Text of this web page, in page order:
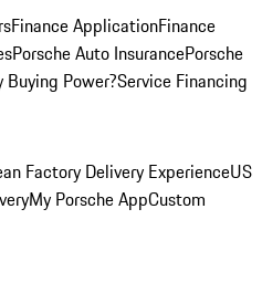
Finance ApplicationFinance
Porsche Auto InsurancePorsche
Buying Power?Service Financing
Factory Delivery ExperienceUS
My Porsche AppCustom